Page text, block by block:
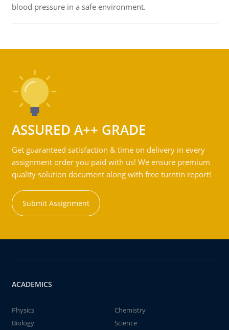
blood pressure in a safe environment.
ASSURED A++ GRADE
Get guaranteed satisfaction & time on delivery in every
assignment order you paid with us! We ensure premium
quality solution document along with free turntin report!
Submit Assignment
ACADEMICS
Physics
Chemistry
Biology
Science